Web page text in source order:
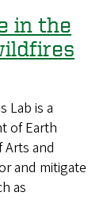
in the
Lab is a
of Earth
and
and mitigate
as